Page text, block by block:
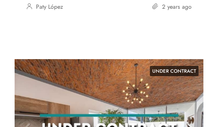
Paty López 2 years ago
UNDER CONTRACT